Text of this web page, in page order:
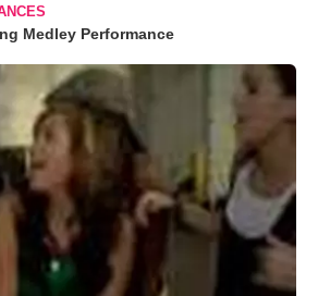
Medley Performance